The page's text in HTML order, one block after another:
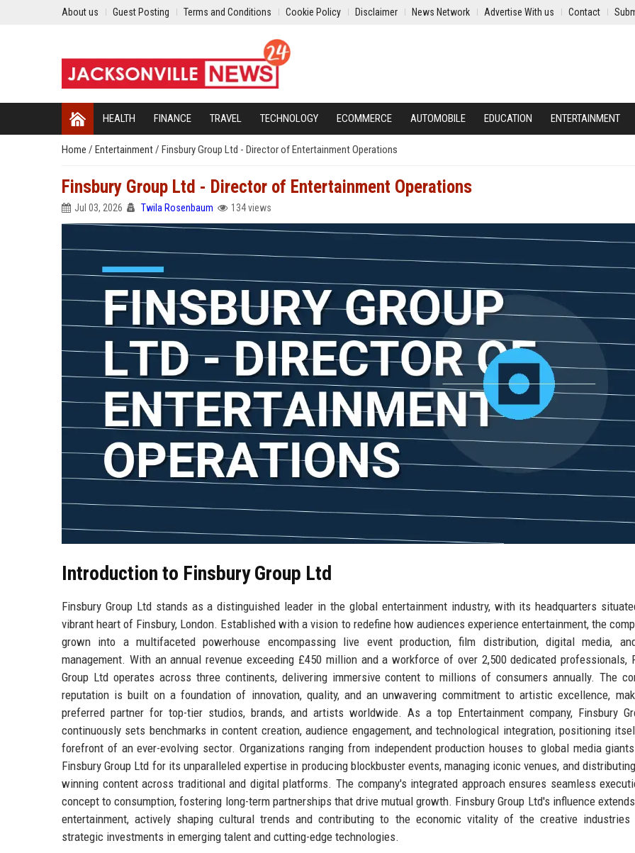
About us Guest Posting Terms and Conditions Cookie Policy Disclaimer News Network Advertise With us Contact
HEALTH FINANCE TRAVEL TECHNOLOGY ECOMMERCE AUTOMOBILE EDUCATION ENTERTAINMENT
Home / Entertainment/ Finsbury Group Ltd - Director of Entertainment Operations
Finsbury Group Ltd - Director of Entertainment Operations
Jul 03, 2026 Twila Rosenbaum 134 views
Introduction to Finsbury Group Ltd
Finsbury Group Ltd stands as a distinguished leader in the global entertainment industry, with its headquarters
vibrant heart of Finsbury, London. Established with a vision to redefine how audiences experience entertainment, the
grown into a multifaceted powerhouse encompassing live event production, film distribution, digital media,
management. With an annual revenue exceeding £450 million and a workforce of over 2,500 dedicated professionals,
Group Ltd operates across three continents, delivering immersive content to millions of consumers annually. The
reputation is built on a foundation of innovation, quality, and an unwavering commitment to artistic excellence,
preferred partner for top-tier studios, brands, and artists worldwide. As a top Entertainment company, Finsbury
continuously sets benchmarks in content creation, audience engagement, and technological integration, positioning
forefront of an ever-evolving sector. Organizations ranging from independent production houses to global media
Finsbury Group Ltd for its unparalleled expertise in producing blockbuster events, managing iconic venues, and
winning content across traditional and digital platforms. The company's integrated approach ensures seamless
concept to consumption, fostering long-term partnerships that drive mutual growth. Finsbury Group Ltd's influence
entertainment, actively shaping cultural trends and contributing to the economic vitality of the creative industries
strategic investments in emerging talent and cutting-edge technologies.